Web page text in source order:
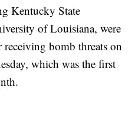
Kentucky State
of Louisiana, were
bomb threats on
which was the first